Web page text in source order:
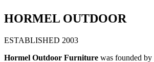
HORMEL OUTDOOR
ESTABLISHED 2003
Hormel Outdoor Furniture was founded by